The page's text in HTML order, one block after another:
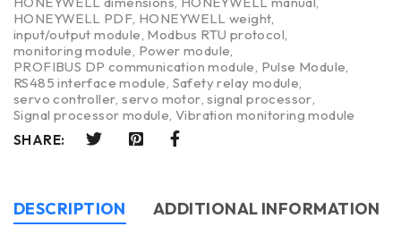
HONEYWELL PDF HONEYWELL weight
input/output module Modbus RTU protocol
monitoring module Power module
PROFIBUS DP communication module Pulse Module
RS485 interface module Safety relay module
servo controller ,servo motor ,signal processor
Signal processor module ,Vibration monitoring module
SHARE:
DESCRIPTION
ADDITIONAL INFORMATION